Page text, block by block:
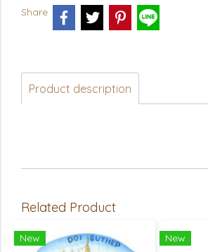
Share
Product description
Related Product
New New